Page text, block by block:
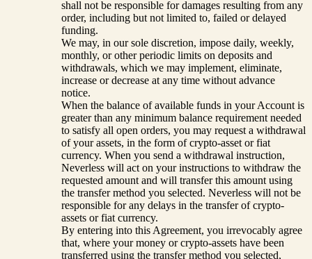
shall not be responsible for damages resulting from any
order, including but not limited to, failed or delayed
funding.
We may, in our sole discretion, impose daily, weekly,
monthly, or other periodic limits on deposits and
withdrawals, which we may implement, eliminate,
increase or decrease at any time without advance
notice.
When the balance of available funds in your Account is
greater than any minimum balance requirement needed
to satisfy all open orders, you may request a withdrawal
of your assets, in the form of crypto-asset or fiat
currency. When you send a withdrawal instruction,
Neverless will act on your instructions to withdraw the
requested amount and will transfer this amount using
the transfer method you selected. Neverless will not be
responsible for any delays in the transfer of crypto-
assets or fiat currency.
By entering into this Agreement, you irrevocably agree
that, where your money or crypto-assets have been
transferred using the transfer method you selected,